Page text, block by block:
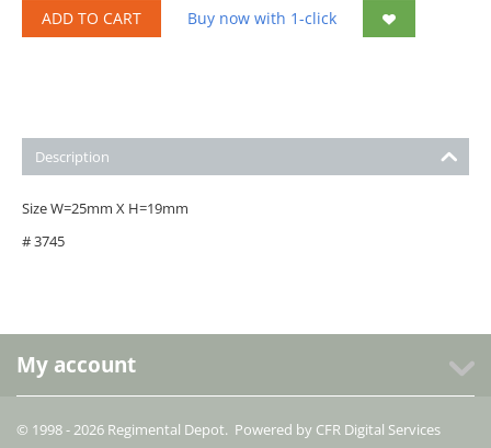
ADD TO CART Buy now with 1-click
Description
Size W=25mm X H=19mm
# 3745
My account
© 1998 - 2026 Regimental Depot. Powered by CFR Digital Services